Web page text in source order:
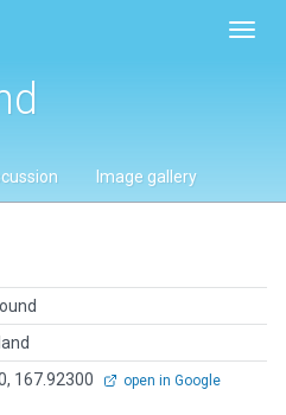
Image gallery
167.92300
open in Google